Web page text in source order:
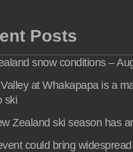
Posts
snow conditions –
at Whakapapa is a
ski
Zealand ski season has
could bring